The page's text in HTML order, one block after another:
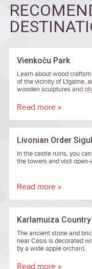
Vienkoču Park
Learn about wood
of the vicinity of Līgatne,
wooden sculptures and
Read more »
Livonian Order
In the castle ruins, you
the towers and visit open-
Read more »
Karlamuiza
The ancient stone and
near Cesis is decorated
by a wide apple orchard.
Read more »